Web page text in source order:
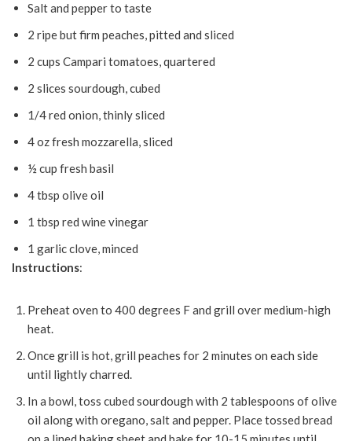
Salt and pepper to taste
2 ripe but firm peaches, pitted and sliced
2 cups Campari tomatoes, quartered
2 slices sourdough, cubed
1/4 red onion, thinly sliced
4 oz fresh mozzarella, sliced
½ cup fresh basil
4 tbsp olive oil
1 tbsp red wine vinegar
1 garlic clove, minced
Instructions:
Preheat oven to 400 degrees F and grill over medium-high
heat.
Once grill is hot, grill peaches for 2 minutes on each side
until lightly charred.
In a bowl, toss cubed sourdough with 2 tablespoons of olive
oil along with oregano, salt and pepper. Place tossed bread